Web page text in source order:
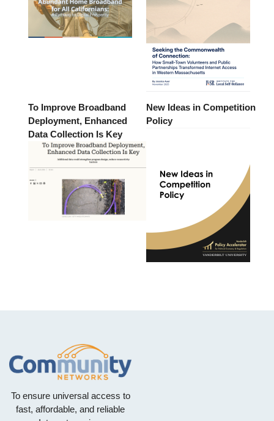
To Improve Broadband
Deployment, Enhanced
Data Collection Is Key
New Ideas in Competition
Policy
To ensure universal access to
fast, affordable, and reliable